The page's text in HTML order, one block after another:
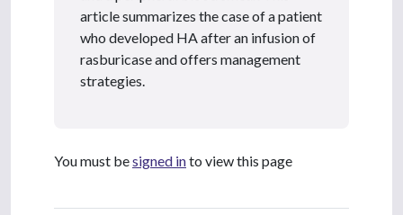
article summarizes the case of a patient
who developed HA after an infusion of
rasburicase and offers management
strategies.
You must besigned into view this page